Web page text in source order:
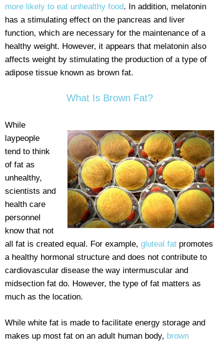
more likely to eat unhealthy food. In addition, melatonin
has a stimulating effect on the pancreas and liver
function, which are necessary for the maintenance of a
healthy weight. However, it appears that melatonin also
affects weight by stimulating the production of a type of
adipose tissue known as brown fat.
What Is Brown Fat?
While
laypeople
tend to think
of fat as
unhealthy,
scientists and
health care
personnel
know that not
all fat is created equal. For example, gluteal fat promotes
a healthy hormonal structure and does not contribute to
cardiovascular disease the way intermuscular and
midsection fat do. However, the type of fat matters as
much as the location.
While white fat is made to facilitate energy storage and
makes up most fat on an adult human body, brown